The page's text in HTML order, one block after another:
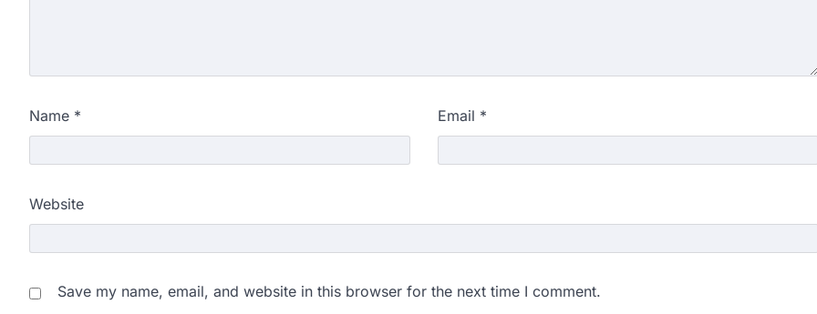
Name * Email *
Website
Save my name, email, and website in this browser for the next time I comment.